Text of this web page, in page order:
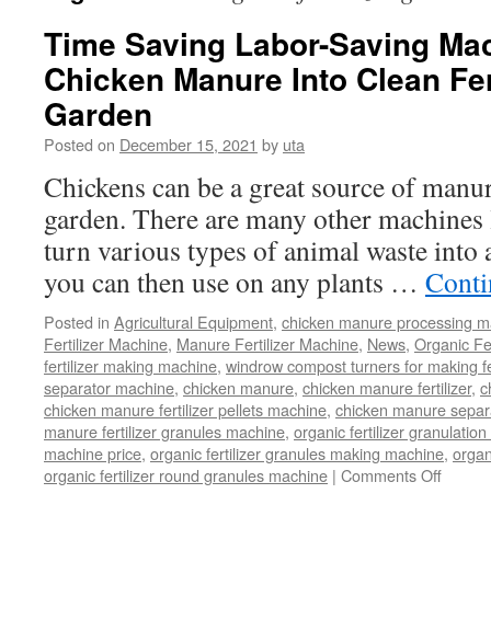
Time Saving Labor-Saving
Chicken Manure Into Clean
Garden
Posted on December 15, 2021 by uta
Chickens can be a great source of
garden. There are many other
turn various types of animal waste into
you can then use on any plants …
Posted in Agricultural Equipment, chicken manure processing
Fertilizer Machine, Manure Fertilizer Machine, News, Organic
fertilizer making machine, windrow compost turners for making
separator machine, chicken manure, chicken manure fertilizer,
chicken manure fertilizer pellets machine, chicken manure
manure fertilizer granules machine, organic fertilizer
machine price, organic fertilizer granules making machine,
organic fertilizer round granules machine | Comments Offon